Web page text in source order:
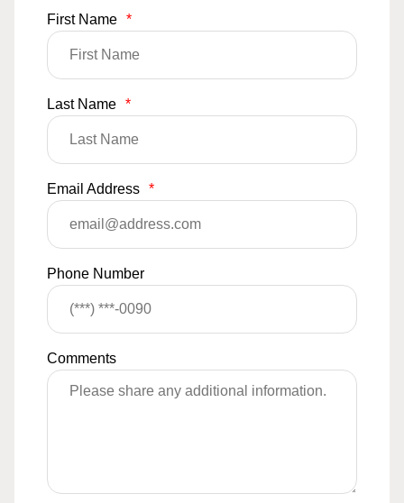
First Name *
Last Name *
Email Address *
Phone Number
Comments